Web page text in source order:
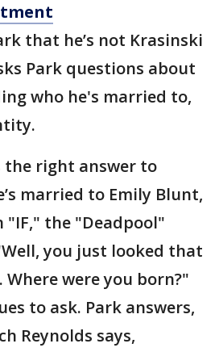
that he’s not Krasinski
Park questions about
who he's married to,
the right answer to
married to Emily Blunt,
"IF," the "Deadpool"
you just looked that
were you born?"
to ask. Park answers,
Reynolds says,